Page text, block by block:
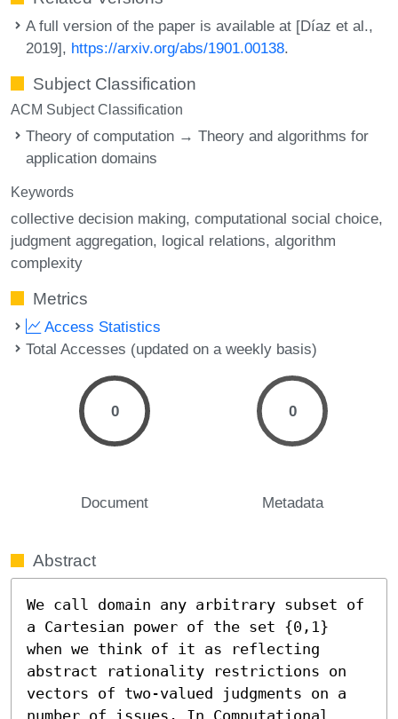
A full version of the paper is available at [Díaz et al.,
2019], https://arxiv.org/abs/1901.00138.
Subject Classification
ACM Subject Classification
Theory of computation → Theory and algorithms for
application domains
Keywords
collective decision making computational social choice
judgment aggregation logical relations algorithm
complexity
Metrics
Access Statistics
Total Accesses (updated on a weekly basis)
0
Document
0
Metadata
Abstract
We call domain any arbitrary subset of
a Cartesian power of the set {0,1}
when we think of it as reflecting
abstract rationality restrictions on
vectors of two-valued judgments on a
number of issues. In Computational